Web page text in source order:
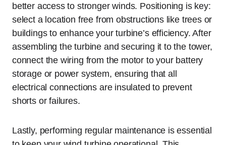
better access to stronger winds. Positioning is key:
select a location free from obstructions like trees or
buildings to enhance your turbine’s efficiency. After
assembling the turbine and securing it to the tower,
connect the wiring from the motor to your battery
storage or power system, ensuring that all
electrical connections are insulated to prevent
shorts or failures.
Lastly, performing regular maintenance is essential